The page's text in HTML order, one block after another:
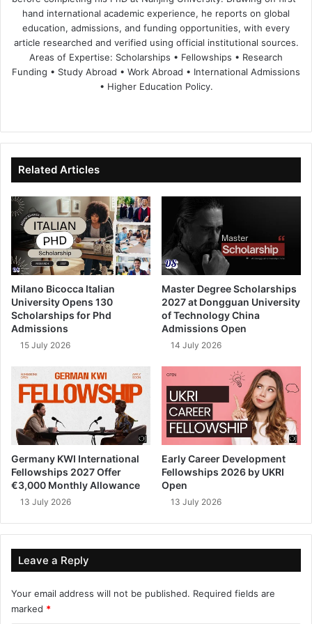
hand international academic experience, he reports on global
education, admissions, and funding opportunities, with every
article researched and verified using official institutional sources.
Areas of Expertise: Scholarships • Fellowships • Research
Funding • Study Abroad • Work Abroad • International Admissions
• Higher Education Policy.
te
bo
ok
dIn ub
e
Related Articles
Milano Bicocca Italian
University Opens 130
Scholarships for Phd
Admissions
15 July 2026
Master Degree Scholarships
2027 at Dongguan University
of Technology China
Admissions Open
14 July 2026
Germany KWI International
Fellowships 2027 Offer
€3,000 Monthly Allowance
13 July 2026
Early Career Development
Fellowships 2026 by UKRI
Open
13 July 2026
Leave a Reply
Your email address will not be published. Required fields are
marked *